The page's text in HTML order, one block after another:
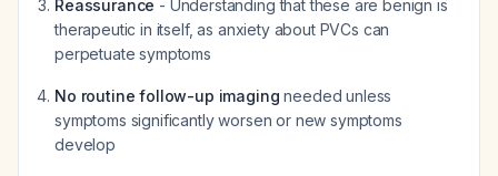
Reassurance - Understanding that these are benign is
therapeutic in itself, as anxiety about PVCs can
perpetuate symptoms
No routine follow-up imaging needed unless
symptoms significantly worsen or new symptoms
develop